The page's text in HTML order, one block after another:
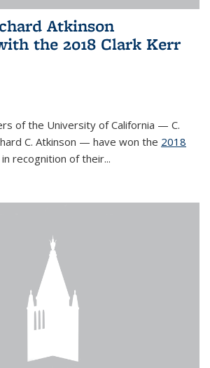
Atkinson
the 2018 Clark Kerr
of the University of California — C.
C. Atkinson — have won the 2018
is external)
in recognition of their...